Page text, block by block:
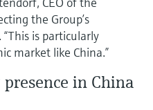
the Group’s
is particularly
market like China.”
in China